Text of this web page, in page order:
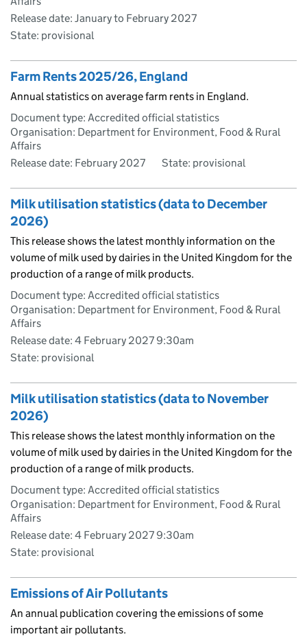
Release date: January to February 2027
State: provisional
Farm Rents 2025/26, England
Annual statistics on average farm rents in England.
Document type: Accredited official statistics
Organisation: Department for Environment, Food & Rural
Affairs
Release date: February 2027
State: provisional
Milk utilisation statistics (data to December
2026)
This release shows the latest monthly information on the
volume of milk used by dairies in the United Kingdom for the
production of a range of milk products.
Document type: Accredited official statistics
Organisation: Department for Environment, Food & Rural
Affairs
Release date: 4 February 2027 9:30am
State: provisional
Milk utilisation statistics (data to November
2026)
This release shows the latest monthly information on the
volume of milk used by dairies in the United Kingdom for the
production of a range of milk products.
Document type: Accredited official statistics
Organisation: Department for Environment, Food & Rural
Affairs
Release date: 4 February 2027 9:30am
State: provisional
Emissions of Air Pollutants
An annual publication covering the emissions of some
important air pollutants.